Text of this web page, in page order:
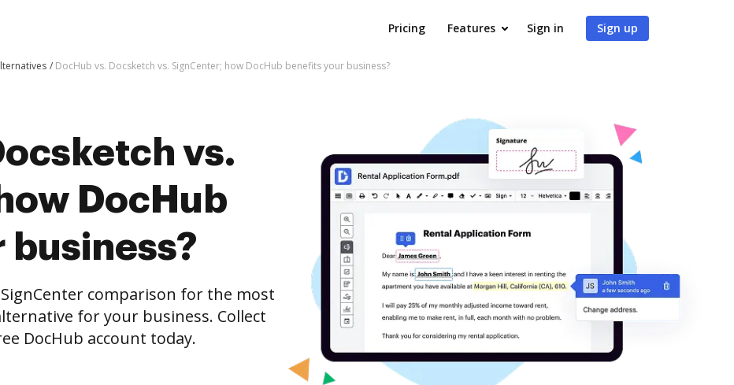
Pricing Features Sign in Sign up
DocHub vs. Docsketch vs. SignCenter; how DocHub benefits your business?
vs.
DocHub
business?
SignCenter comparison for the most
for your business. Collect
DocHub account today.